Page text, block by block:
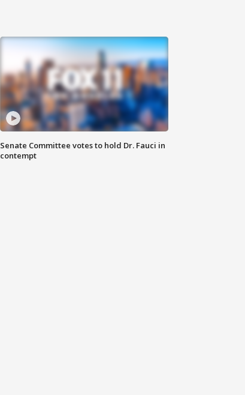
Senate Committee votes to hold Dr. Fauci in
contempt